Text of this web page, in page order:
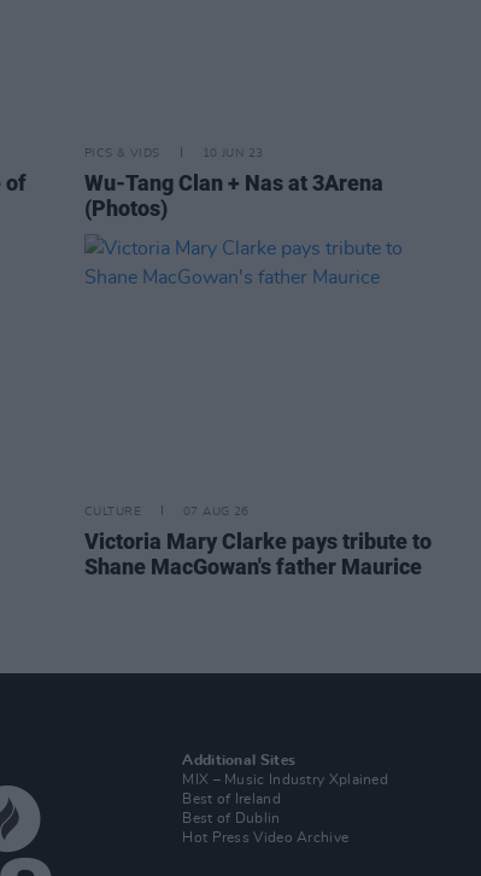
of
PICS & VIDS 10 JUN 23
Wu-Tang Clan + Nas at 3Arena
(Photos)
CULTURE 07 AUG 26
Victoria Mary Clarke pays tribute to
Shane MacGowan's father Maurice
Additional Sites
MIX – Music Industry Xplained
Best of Ireland
Best of Dublin
Hot Press Video Archive